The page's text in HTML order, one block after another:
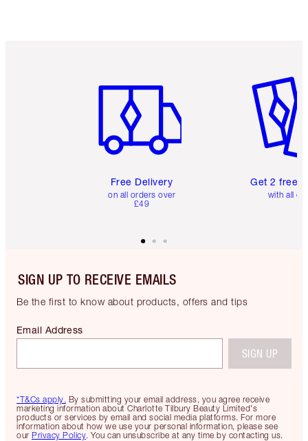
Free Delivery
on all orders over
£49
Get 2 free
with all
SIGN UP TO RECEIVE EMAILS
Be the first to know about products, offers and tips
*T&Cs apply. By submitting your email address, you agree receive
marketing information about Charlotte Tilbury Beauty Limited's
products or services by email and social media platforms. For more
information about how we use your personal information, please see
our Privacy Policy. You can unsubscribe at any time by contacting us.
Email Address
SIGN UP